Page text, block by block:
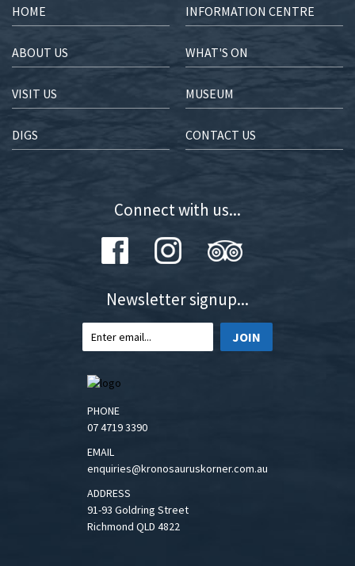
HOME INFORMATION CENTRE
ABOUT US WHAT'S ON
VISIT US MUSEUM
DIGS CONTACT US
Connect with us...
Newsletter signup...
JOIN
PHONE
07 4719 3390
EMAIL
enquiries@kronosauruskorner.com.au
ADDRESS
91-93 Goldring Street
Richmond QLD 4822